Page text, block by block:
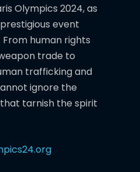
Olympics 2024, as
event
From human rights
trade to
trafficking and
ignore the
tarnish the spirit